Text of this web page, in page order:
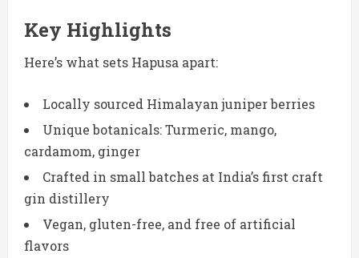
Key Highlights
Here’s what sets Hapusa apart:
Locally sourced Himalayan juniper berries
Unique botanicals: Turmeric, mango,
cardamom, ginger
Crafted in small batches at India’s first craft
gin distillery
Vegan, gluten-free, and free of artificial
flavors